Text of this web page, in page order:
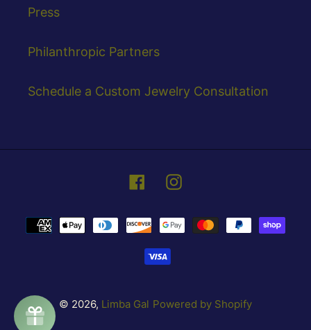
Press
Philanthropic Partners
Schedule a Custom Jewelry Consultation
FacebookInstagram
Payment
methods
© 2026, Limba Gal Powered by Shopify